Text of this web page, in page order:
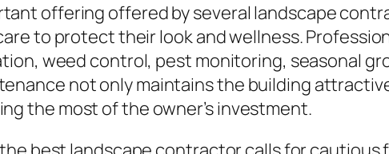
offering offered by several landscape
to protect their look and wellness.
weed control, pest monitoring, seasonal
not only maintains the building
the most of the owner’s investment.